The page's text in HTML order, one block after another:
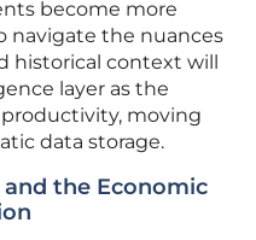
become more
navigate the nuances
historical context will
layer as the
moving
data storage.
the Economic